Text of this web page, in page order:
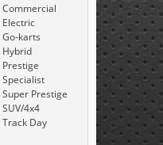
Commercial
Electric
Go-karts
Hybrid
Prestige
Specialist
Super Prestige
SUV/4x4
Track Day